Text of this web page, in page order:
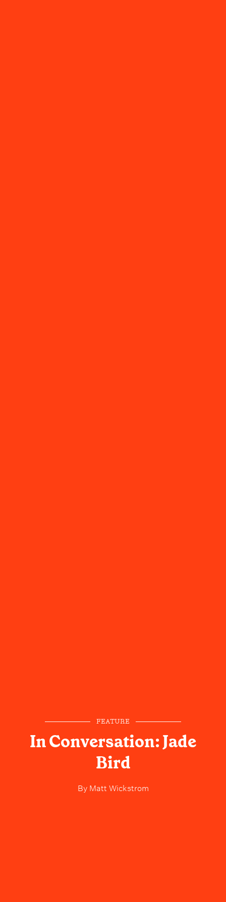
FEATURE
In Conversation: Jade
Bird
ByMatt Wickstrom